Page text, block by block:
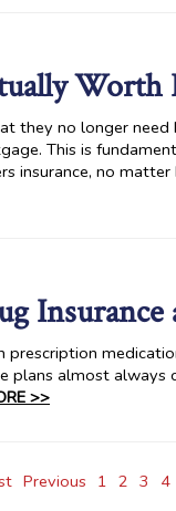
Worth
they no longer
This is
insurance, no
Insurance
prescription
plans almost
>>
Previous 1 2 3 4